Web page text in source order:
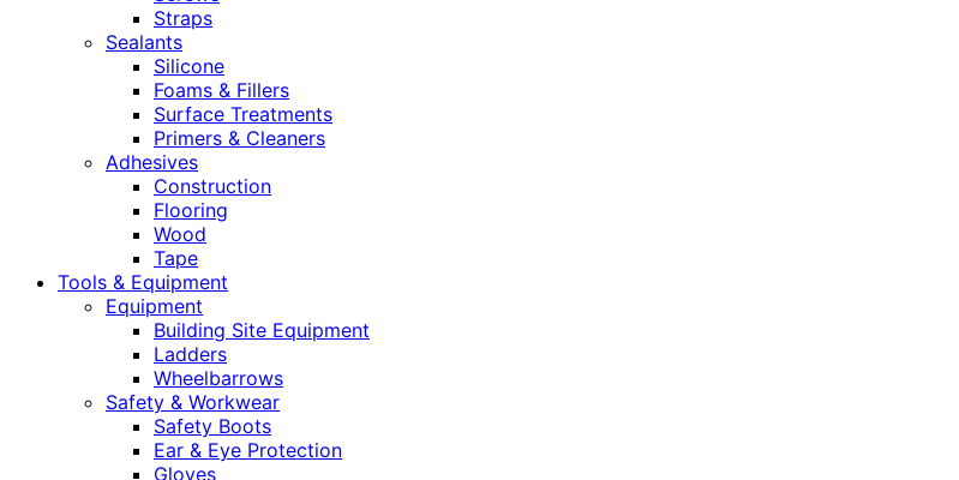
Straps
Sealants
Silicone
Foams & Fillers
Surface Treatments
Primers & Cleaners
Adhesives
Construction
Flooring
Wood
Tape
Tools & Equipment
Equipment
Building Site Equipment
Ladders
Wheelbarrows
Safety & Workwear
Safety Boots
Ear & Eye Protection
Gloves